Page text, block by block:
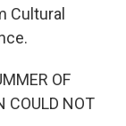
Cultural
OF
COULD NOT